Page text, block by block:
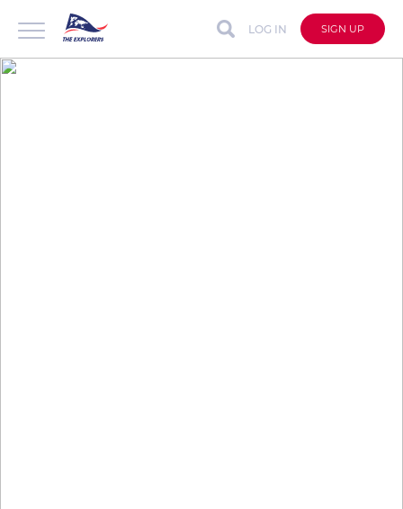
LOG IN SIGN UP